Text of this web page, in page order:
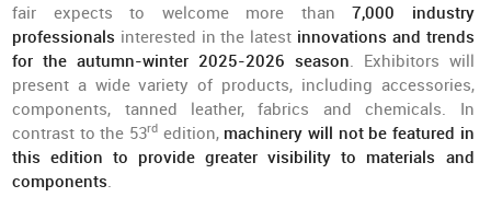
fair expects to welcome more than7,000 industry
professionals interested in the latest innovations and trends
for the autumn-winter 2025-2026 season. Exhibitors will
present a wide variety of products, including accessories,
components, tanned leather, fabrics and chemicals. In
contrast to the 53rd edition, machinery will not be featured in
this edition to provide greater visibility to materials and
components.